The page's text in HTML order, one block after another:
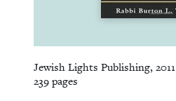
Jewish Lights Publishing, 2011
239 pages